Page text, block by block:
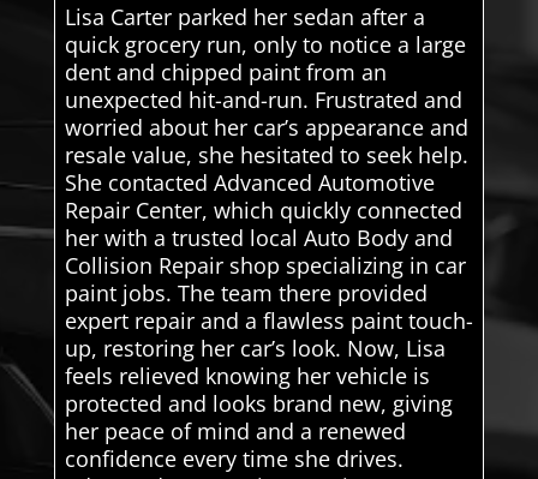
Lisa Carter parked her sedan after a
quick grocery run, only to notice a large
dent and chipped paint from an
unexpected hit-and-run. Frustrated and
worried about her car’s appearance and
resale value, she hesitated to seek help.
She contacted Advanced Automotive
Repair Center, which quickly connected
her with a trusted local Auto Body and
Collision Repair shop specializing in car
paint jobs. The team there provided
expert repair and a flawless paint touch-
up, restoring her car’s look. Now, Lisa
feels relieved knowing her vehicle is
protected and looks brand new, giving
her peace of mind and a renewed
confidence every time she drives.